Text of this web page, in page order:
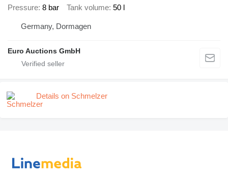
Pressure 8 bar Tank volume 50 l
Germany, Dormagen
Euro Auctions GmbH
Details on Schmelzer